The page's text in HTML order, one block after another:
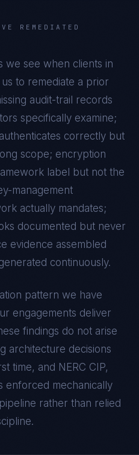
REMEDIATED
we see when clients in
to remediate a prior
audit-trail records
specifically examine;
correctly but
scope; encryption
label but not the
management
actually mandates;
documented but never
evidence assembled
continuously.
pattern we have
engagements deliver
findings do not arise
architecture decisions
time, and NERC CIP,
enforced mechanically
rather than relied